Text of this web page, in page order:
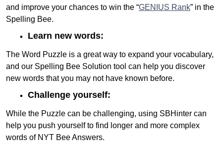
and improve your chances to win the “GENIUS Rank” in the
Spelling Bee.
Learn new words:
The Word Puzzle is a great way to expand your vocabulary,
and our Spelling Bee Solution tool can help you discover
new words that you may not have known before.
Challenge yourself:
While the Puzzle can be challenging, using SBHinter can
help you push yourself to find longer and more complex
words of NYT Bee Answers.